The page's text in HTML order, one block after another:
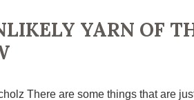
YARN OF
There are some things that are